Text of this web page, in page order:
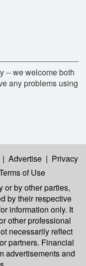
-- we welcome both
any problems using
| Advertise | Privacy
of Use
or by other parties,
by their respective
information only. It
other professional
necessarily reflect
partners. Financial
advertisements and